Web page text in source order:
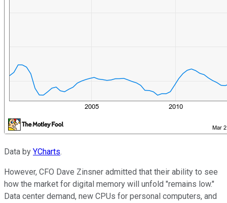
Data by YCharts.
However, CFO Dave Zinsner admitted that their ability to see
how the market for digital memory will unfold "remains low."
Data center demand, new CPUs for personal computers, and